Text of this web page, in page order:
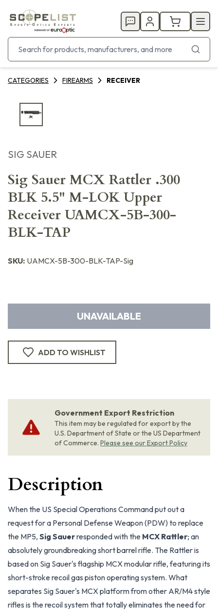
CATEGORIES FIREARMS RECEIVER
SIG SAUER
Sig Sauer MCX Rattler .300
BLK 5.5" M-LOK Upper
Receiver UAMCX-5B-300-
BLK-TAP
SKU: UAMCX-5B-300-BLK-TAP-Sig
UNAVAILABLE
ADD TO WISHLIST
Government Export Restriction
This item may be regulated for export by the
U.S. Department of State or the US Department
of Commerce. Please see our Export Policy
Description
When the US Special Operations Command put out a
request for a Personal Defense Weapon (PDW) to replace
the MP5, Sig Sauerresponded with the MCX Rattler; an
absolutely groundbreaking short barrel rifle. The Rattler is
based on Sig Sauer's flagship MCX modular rifle, featuring its
short-stroke recoil gas piston operating system. What
separates Sig Sauer's MCX platform from other AR/M4 style
rifles is the recoil system that totally eliminates the need for